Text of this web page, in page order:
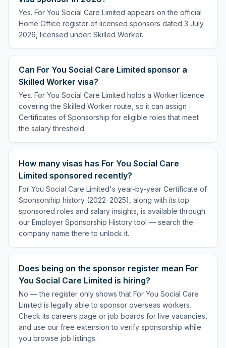
Yes. For You Social Care Limited appears on the official
Home Office register of licensed sponsors dated 3 July
2026, licensed under: Skilled Worker.
Can For You Social Care Limited sponsor a
Skilled Worker visa?
Yes. For You Social Care Limited holds a Worker licence
covering the Skilled Worker route, so it can assign
Certificates of Sponsorship for eligible roles that meet
the salary threshold.
How many visas has For You Social Care
Limited sponsored recently?
For You Social Care Limited's year-by-year Certificate of
Sponsorship history (2022–2025), along with its top
sponsored roles and salary insights, is available through
our Employer Sponsorship History tool — search the
company name there to unlock it.
Does being on the sponsor register mean For
You Social Care Limited is hiring?
No — the register only shows that For You Social Care
Limited is legally able to sponsor overseas workers.
Check its careers page or job boards for live vacancies,
and use our free extension to verify sponsorship while
you browse job listings.